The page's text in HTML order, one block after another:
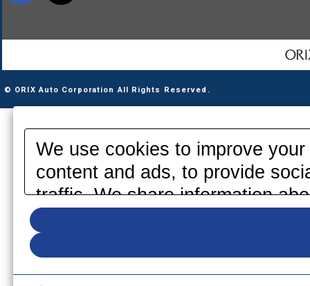
© ORIX Auto Corporation All Rights Reserved.
We use cookies to improve
content and ads, to provide
traffic. We share information
information that you have
your use of their services.